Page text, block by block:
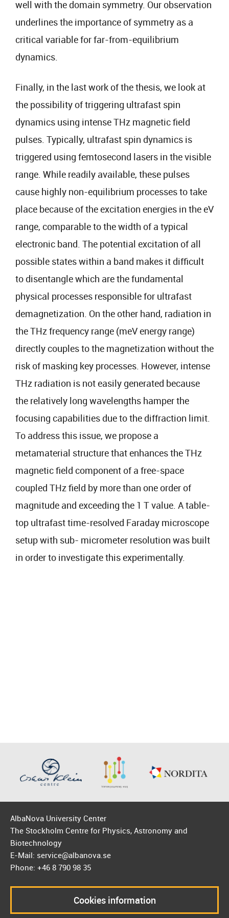
well with the domain symmetry. Our observation
underlines the importance of symmetry as a
critical variable for far-from-equilibrium
dynamics.
Finally, in the last work of the thesis, we look at
the possibility of triggering ultrafast spin
dynamics using intense THz magnetic field
pulses. Typically, ultrafast spin dynamics is
triggered using femtosecond lasers in the visible
range. While readily available, these pulses
cause highly non-equilibrium processes to take
place because of the excitation energies in the eV
range, comparable to the width of a typical
electronic band. The potential excitation of all
possible states within a band makes it difficult
to disentangle which are the fundamental
physical processes responsible for ultrafast
demagnetization. On the other hand, radiation in
the THz frequency range (meV energy range)
directly couples to the magnetization without the
risk of masking key processes. However, intense
THz radiation is not easily generated because
the relatively long wavelengths hamper the
focusing capabilities due to the diffraction limit.
To address this issue, we propose a
metamaterial structure that enhances the THz
magnetic field component of a free-space
coupled THz field by more than one order of
magnitude and exceeding the 1 T value. A table-
top ultrafast time-resolved Faraday microscope
setup with sub- micrometer resolution was built
in order to investigate this experimentally.
AlbaNova University Center
The Stockholm Centre for Physics, Astronomy and
Biotechnology
E-Mail: service@albanova.se
Phone: +46 8 790 98 35
Cookies information